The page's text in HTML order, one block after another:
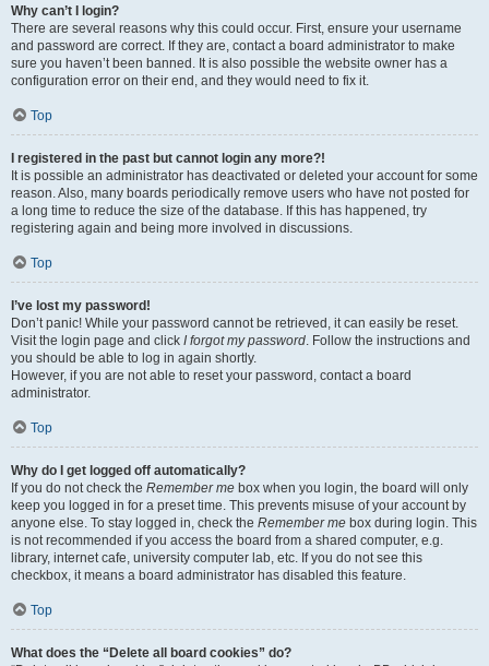
Why can’t I login?
There are several reasons why this could occur. First, ensure your username
and password are correct. If they are, contact a board administrator to make
sure you haven’t been banned. It is also possible the website owner has a
configuration error on their end, and they would need to fix it.
Top
I registered in the past but cannot login any more?!
It is possible an administrator has deactivated or deleted your account for some
reason. Also, many boards periodically remove users who have not posted for
a long time to reduce the size of the database. If this has happened, try
registering again and being more involved in discussions.
Top
I’ve lost my password!
Don’t panic! While your password cannot be retrieved, it can easily be reset.
Visit the login page and click I forgot my password. Follow the instructions and
you should be able to log in again shortly.
However, if you are not able to reset your password, contact a board
administrator.
Top
Why do I get logged off automatically?
If you do not check the Remember me box when you login, the board will only
keep you logged in for a preset time. This prevents misuse of your account by
anyone else. To stay logged in, check the Remember me box during login. This
is not recommended if you access the board from a shared computer, e.g.
library, internet cafe, university computer lab, etc. If you do not see this
checkbox, it means a board administrator has disabled this feature.
Top
What does the “Delete all board cookies” do?